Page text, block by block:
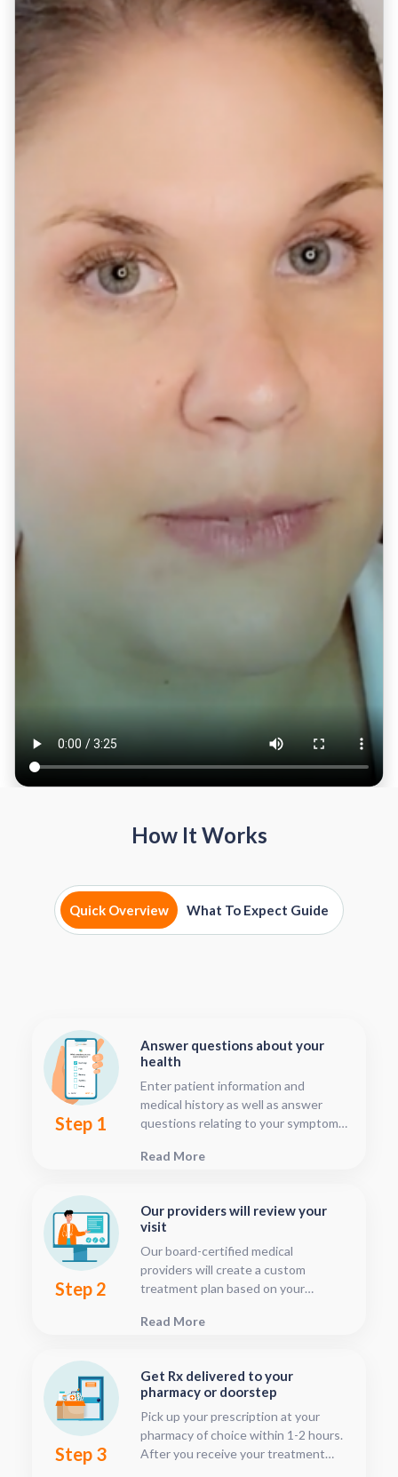
How It Works
Quick Overview What To Expect Guide
Step 1
Answer questions about your
health
Enter patient information and
medical history as well as answer
questions relating to your symptoms.
ten minutes.
Read More
Step 2
Our providers will review your
visit
Our board-certified medical
providers will create a custom
treatment plan based on your
can follow your treatment status
submitted, this is located in your
patient dashboard.
Read More
Step 3
Get Rx delivered to your
pharmacy or doorstep
Pick up your prescription at your
pharmacy of choice within 1-2 hours.
After you receive your treatment